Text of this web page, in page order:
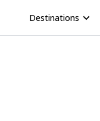
Destinations